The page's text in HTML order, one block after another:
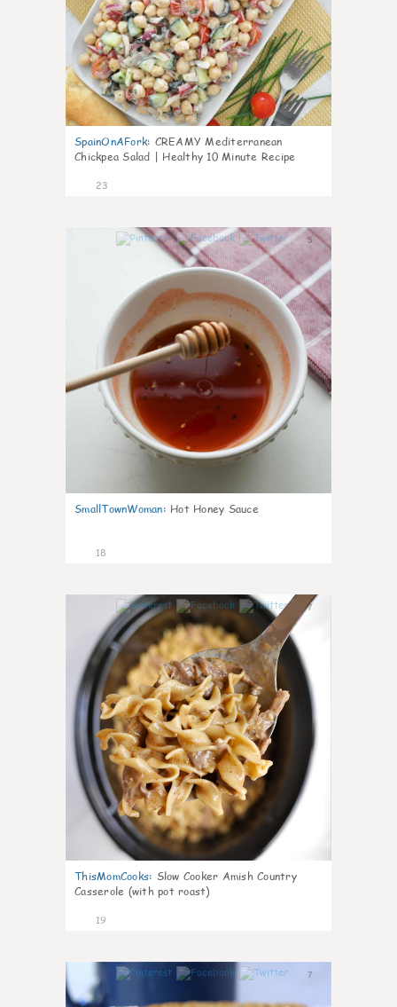
SpainOnAFork: CREAMY Mediterranean
Chickpea Salad | Healthy 10 Minute Recipe
23
5
SmallTownWoman: Hot Honey Sauce
18
7
ThisMomCooks: Slow Cooker Amish Country
Casserole (with pot roast)
19
7